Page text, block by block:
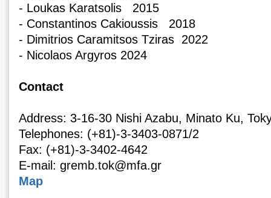
- Loukas Karatsolis 2015
- Constantinos Cakioussis 2018
- Dimitrios Caramitsos Tziras 2022
- Nicolaos Argyros 2024
Contact
Address: 3-16-30 Nishi Azabu, Minato Ku,
Telephones: (+81)-3-3403-0871/2
Fax: (+81)-3-3402-4642
E-mail: gremb.tok@mfa.gr
Map